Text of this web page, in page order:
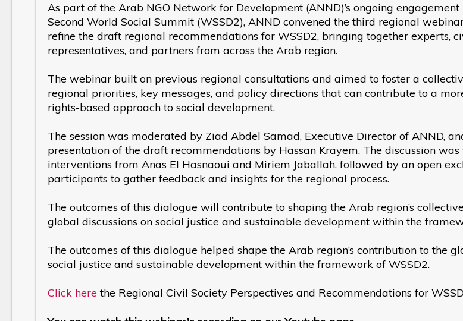
As part of the Arab NGO Network for Development (ANND)’s ongoing
Second World Social Summit (WSSD2), ANND convened the third regional
refine the draft regional recommendations for WSSD2, bringing together experts,
representatives, and partners from across the Arab region.
The webinar built on previous regional consultations and aimed to foster a
regional priorities, key messages, and policy directions that can contribute to a
rights-based approach to social development.
The session was moderated by Ziad Abdel Samad, Executive Director of ANND,
presentation of the draft recommendations by Hassan Krayem. The discussion
interventions from Anas El Hasnaoui and Miriem Jaballah, followed by an open
participants to gather feedback and insights for the regional process.
The outcomes of this dialogue will contribute to shaping the Arab region’s
global discussions on social justice and sustainable development within the
The outcomes of this dialogue helped shape the Arab region’s contribution to the
social justice and sustainable development within the framework of WSSD2.
Click here the Regional Civil Society Perspectives and Recommendations for